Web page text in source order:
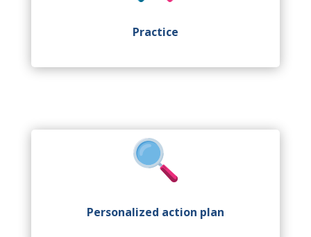
Practice
Personalized action plan